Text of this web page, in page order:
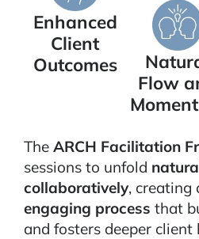
Enhanced
Client
Outcomes
Flow
The ARCH Facilitation
sessions to unfold
collaboratively, creating
engaging process that
and fosters deeper